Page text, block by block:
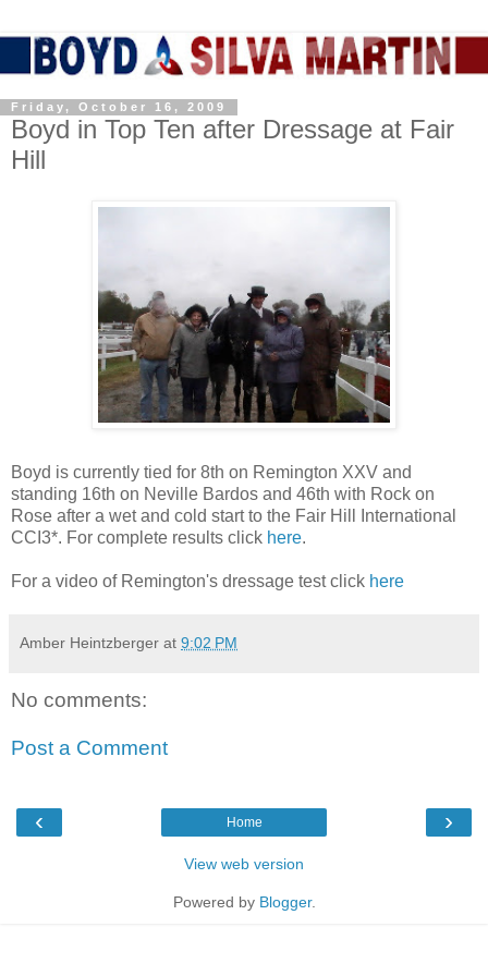
Friday, October 16, 2009
Boyd in Top Ten after Dressage at Fair
Hill
Boyd is currently tied for 8th on Remington XXV and
standing 16th on Neville Bardos and 46th with Rock on
Rose after a wet and cold start to the Fair Hill International
CCI3*. For complete results click here.
For a video of Remington's dressage test click here
Amber Heintzberger at 9:02 PM
No comments:
Post a Comment
‹ ›
Home
View web version
Powered by Blogger.